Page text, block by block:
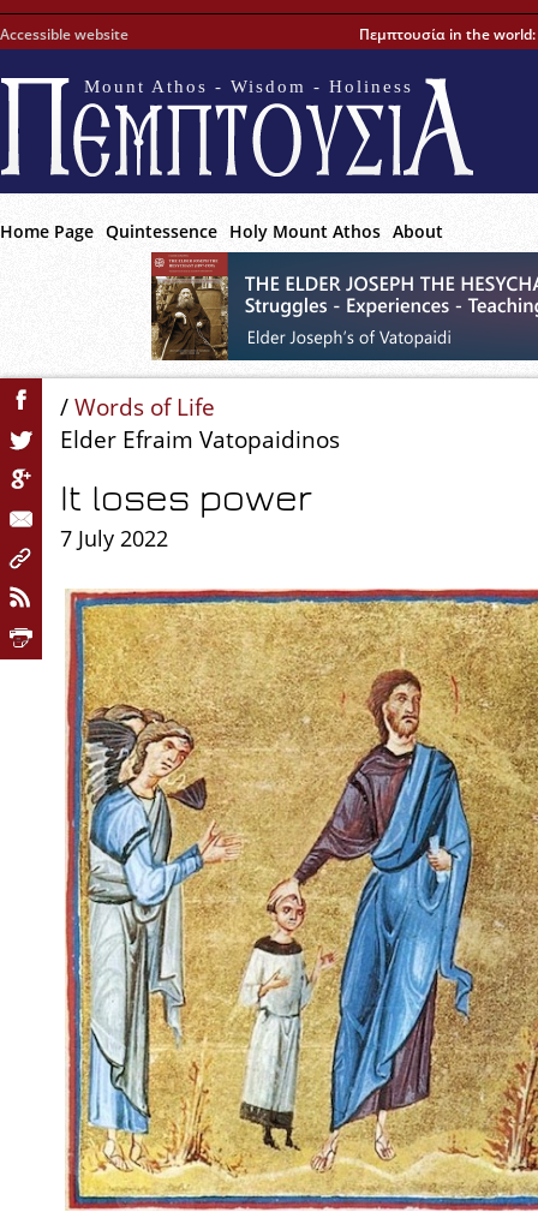
Accessible website Πεμπτουσία in the world:
Mount Athos - Wisdom - Holiness
Home Page Quintessence Holy Mount Athos About
/Words of Life
Elder Efraim Vatopaidinos
It loses power
7 July 2022